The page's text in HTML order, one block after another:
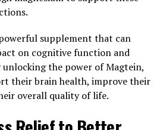
supplement that can
on cognitive function and
the power of Magtein,
their brain health, improve their
overall quality of life.